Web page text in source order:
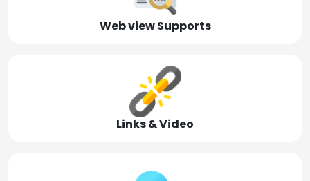
Web view Supports
Links & Video